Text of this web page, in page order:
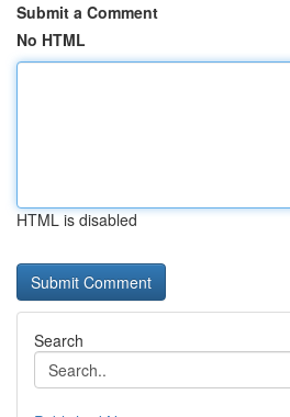
Submit a Comment
No HTML
HTML is disabled
Search